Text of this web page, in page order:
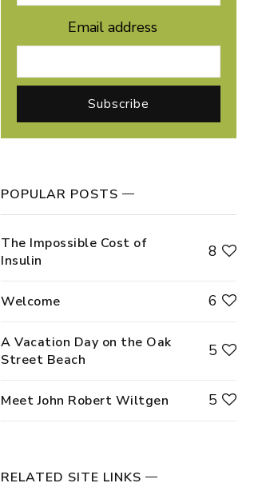
Email address
POPULAR POSTS
The Impossible Cost of
Insulin
8
Welcome 6
A Vacation Day on the Oak
Street Beach
5
Meet John Robert Wiltgen 5
RELATED SITE LINKS